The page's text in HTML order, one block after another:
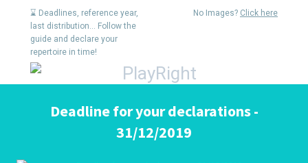
⌛ Deadlines, reference year,
last distribution... Follow the
guide and declare your
repertoire in time!
No Images? Click here
Deadline for your declarations -
31/12/2019